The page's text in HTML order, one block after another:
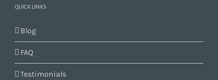
QUICK LINKS
Blog
FAQ
Testimonials